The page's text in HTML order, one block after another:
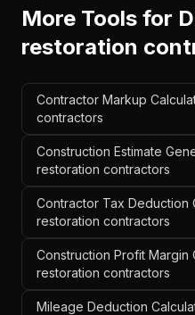
More Tools for
restoration
Contractor Markup
contractors
Construction Estimate
restoration contractors
Contractor Tax Deduction
restoration contractors
Construction Profit Margin
restoration contractors
Mileage Deduction